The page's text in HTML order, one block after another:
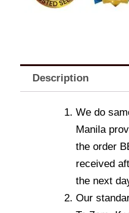
Description
We do
Manila
the order
received
the next
Our